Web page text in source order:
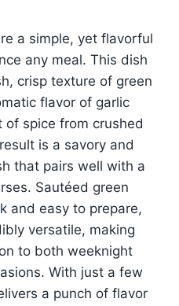
a simple, yet flavorful
any meal. This dish
crisp texture of green
flavor of garlic
spice from crushed
is a savory and
that pairs well with a
Sautéed green
and easy to prepare,
versatile, making
to both weeknight
With just a few
a punch of flavor